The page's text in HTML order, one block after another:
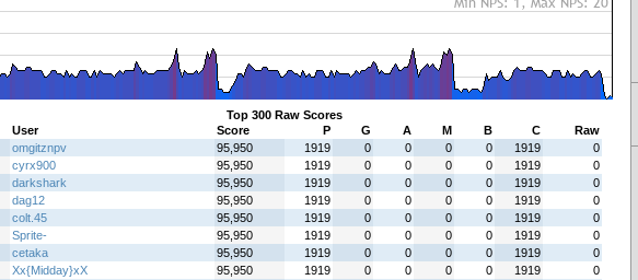
Top 300 Raw Scores
User Score P G A M B C
Raw
omgitznpv 95,950 1919 0 0 0 0 1919
0
cyrx900 95,950 1919 0 0 0 0 1919
0
darkshark 95,950 1919 0 0 0 0 1919
0
dag12 95,950 1919 0 0 0 0 1919
0
colt.45 95,950 1919 0 0 0 0 1919
0
Sprite- 95,950 1919 0 0 0 0 1919
0
cetaka 95,950 1919 0 0 0 0 1919
0
Xx{Midday}xX 95,950 1919 0 0 0 0 1919
0